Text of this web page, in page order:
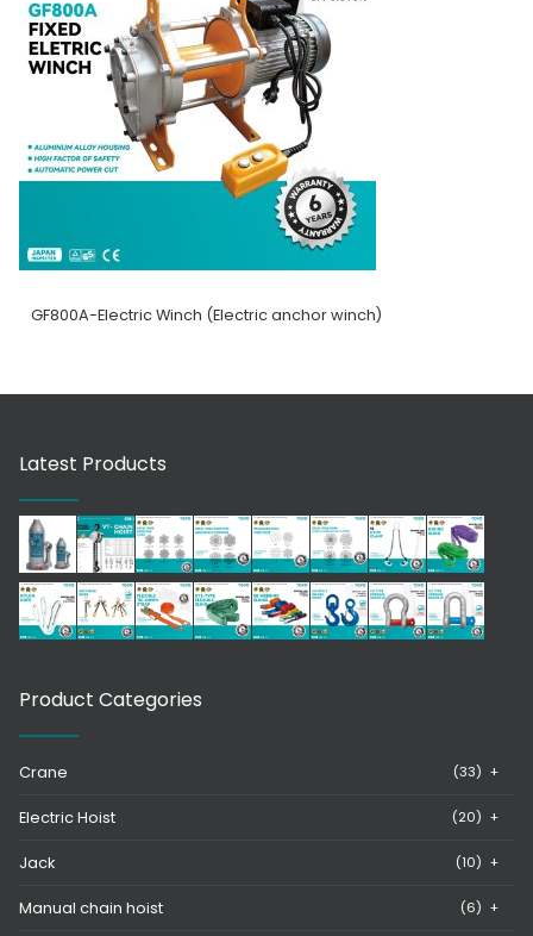
GF800A-Electric Winch (Electric anchor winch)
Latest Products
Product Categories
Crane (33) +
Electric Hoist (20) +
Jack (10) +
Manual chain hoist (6) +